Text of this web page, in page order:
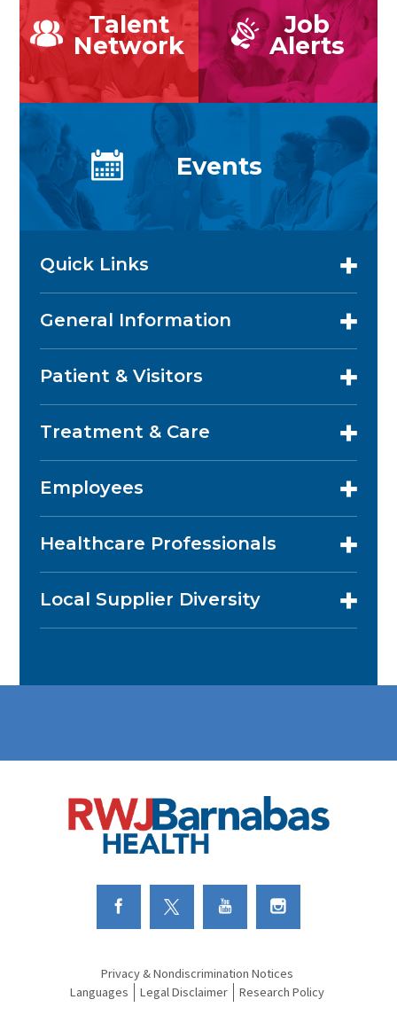
Talent
Network
Job
Alerts
Events
Quick Links
General Information
Patient & Visitors
Treatment & Care
Employees
Healthcare Professionals
Local Supplier Diversity
Privacy & Nondiscrimination Notices
Languages
Legal Disclaimer Research Policy